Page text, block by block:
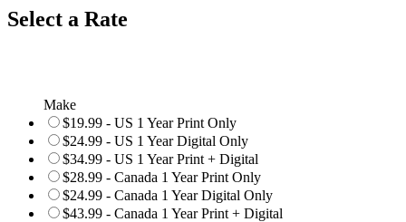
Select a Rate
Make
$19.99 - US 1 Year Print Only
$24.99 - US 1 Year Digital Only
$34.99 - US 1 Year Print + Digital
$28.99 - Canada 1 Year Print Only
$24.99 - Canada 1 Year Digital Only
$43.99 - Canada 1 Year Print + Digital